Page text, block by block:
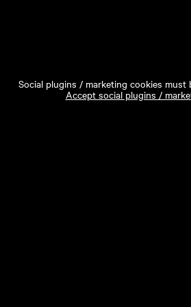
Social plugins / marketing cookies must
Accept social plugins /